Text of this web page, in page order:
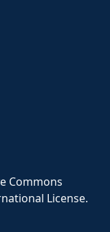
Commons
License.